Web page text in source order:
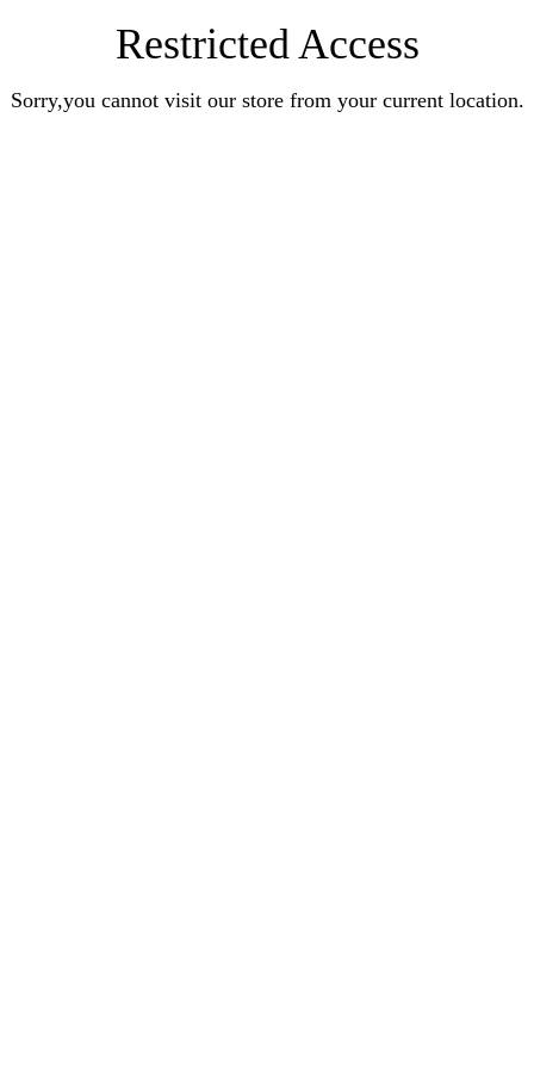
Restricted Access
Sorry,you cannot visit our store from your current location.